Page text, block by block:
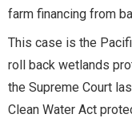
farm financing from
This case is the
roll back wetlands
the Supreme Court
Clean Water Act